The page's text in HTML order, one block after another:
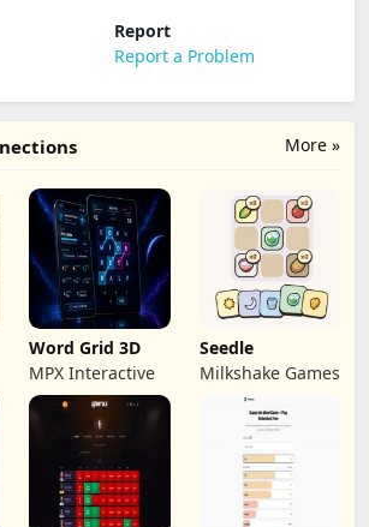
Report
Report a Problem
More »
Word Grid 3D
MPX Interactive
Seedle
Milkshake Games